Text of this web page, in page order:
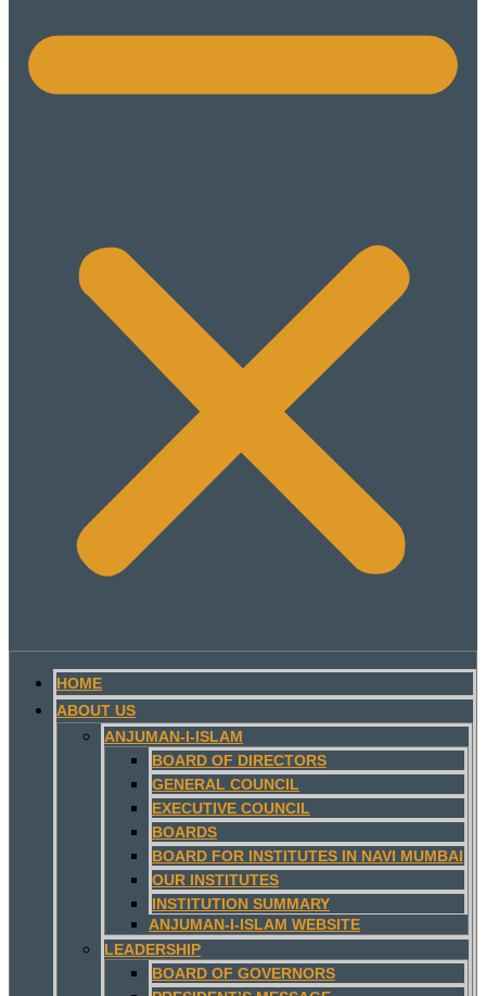
HOME
ABOUT US
ANJUMAN-I-ISLAM
BOARD OF DIRECTORS
GENERAL COUNCIL
EXECUTIVE COUNCIL
BOARDS
BOARD FOR INSTITUTES IN NAVI MUMBAI
OUR INSTITUTES
INSTITUTION SUMMARY
ANJUMAN-I-ISLAM WEBSITE
LEADERSHIP
BOARD OF GOVERNORS